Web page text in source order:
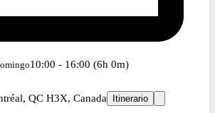
10:00 - 16:00 (6h 0m)
QC H3X, Canada Itinerario